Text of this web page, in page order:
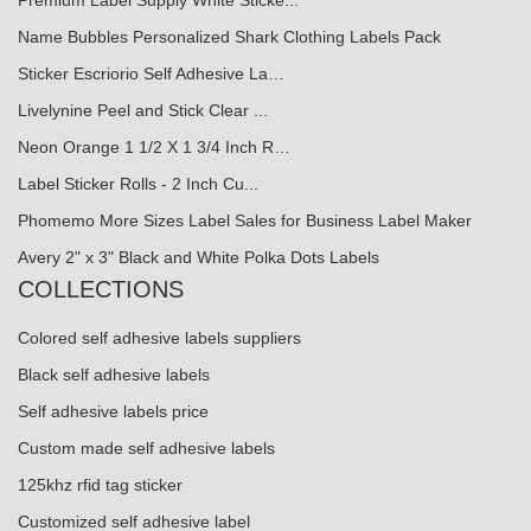
Name Bubbles Personalized Shark Clothing Labels Pack
Sticker Escriorio Self Adhesive La…
Livelynine Peel and Stick Clear ...
Neon Orange 1 1/2 X 1 3/4 Inch R…
Label Sticker Rolls - 2 Inch Cu...
Phomemo More Sizes Label Sales for Business Label Maker
Avery 2" x 3" Black and White Polka Dots Labels
COLLECTIONS
Colored self adhesive labels suppliers
Black self adhesive labels
Self adhesive labels price
Custom made self adhesive labels
125khz rfid tag sticker
Customized self adhesive label